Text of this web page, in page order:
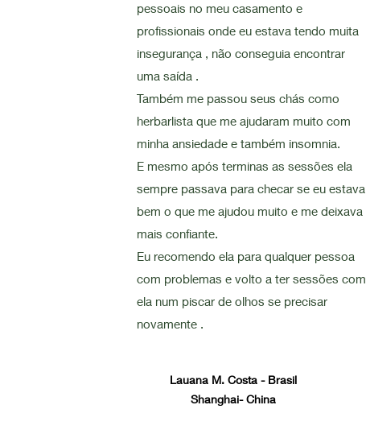
pessoais no meu casamento e
profissionais onde eu estava tendo muita
insegurança , não conseguia encontrar
uma saída .
Também me passou seus chás como
herbarlista que me ajudaram muito com
minha ansiedade e também insomnia.
E mesmo após terminas as sessões ela
sempre passava para checar se eu estava
bem o que me ajudou muito e me deixava
mais confiante.
Eu recomendo ela para qualquer pessoa
com problemas e volto a ter sessões com
ela num piscar de olhos se precisar
novamente .
Lauana M. Costa - Brasil
Shanghai- China